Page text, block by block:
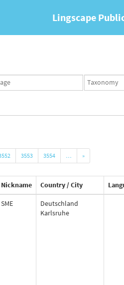
Lingscape
Taxonomy
set
3553 3554 … »
Nickname Country / City
SME
Deutschland
Karlsruhe